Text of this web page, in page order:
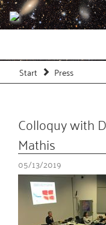
Start Press
Colloquy with
Mathis
05/13/2019